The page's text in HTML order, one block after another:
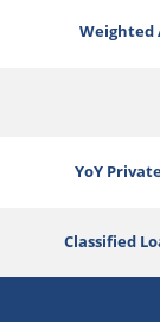
Weighted
YoY
Classified